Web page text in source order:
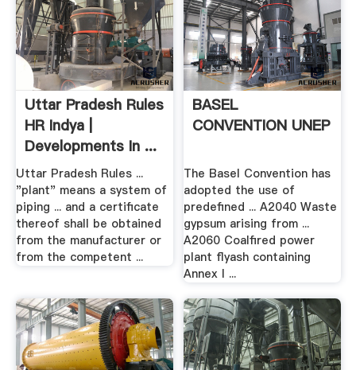
Uttar Pradesh Rules
HR Indya |
Developments In ...
Uttar Pradesh Rules ...
"plant" means a system of
piping ... and a certificate
thereof shall be obtained
from the manufacturer or
from the competent ...
BASEL
CONVENTION UNEP
The Basel Convention has
adopted the use of
predefined ... A2040 Waste
gypsum arising from ...
A2060 Coalfired power
plant flyash containing
Annex I ...